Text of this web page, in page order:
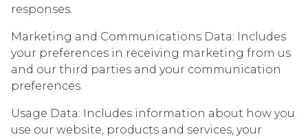
responses.
Marketing and Communications Data: Includes
your preferences in receiving marketing from us
and our third parties and your communication
preferences.
Usage Data: Includes information about how you
use our website, products and services, your